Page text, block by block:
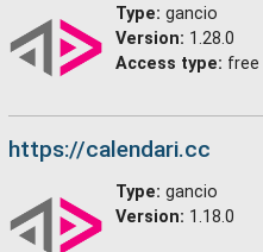
Type: gancio
Version: 1.28.0
Access type: free
https://calendari.cc
Type: gancio
Version: 1.18.0